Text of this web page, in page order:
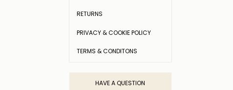
RETURNS
PRIVACY & COOKIE POLICY
TERMS & CONDITONS
HAVE A QUESTION